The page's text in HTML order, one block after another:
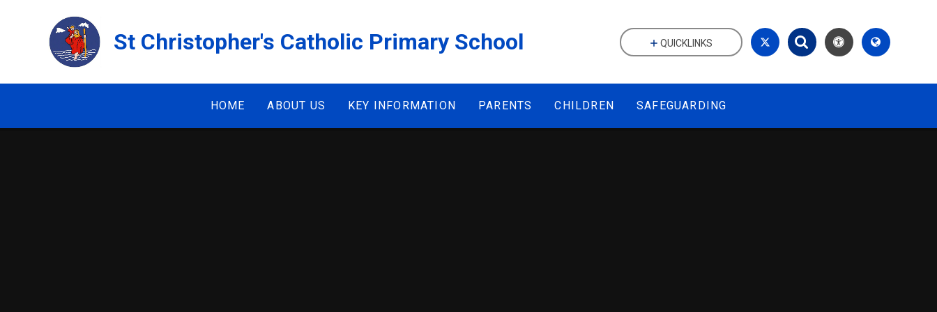
St Christopher's Catholic Primary School
HOME ABOUT US KEY INFORMATION PARENTS CHILDREN SAFEGUARDING
QUICKLINKS